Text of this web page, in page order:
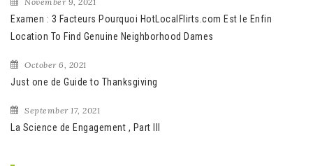
Examen : 3 Facteurs Pourquoi HotLocalFlirts.com Est le Enfin
Location To Find Genuine Neighborhood Dames
October 6, 2021
Just one de Guide to Thanksgiving
September 17, 2021
La Science de Engagement , Part III